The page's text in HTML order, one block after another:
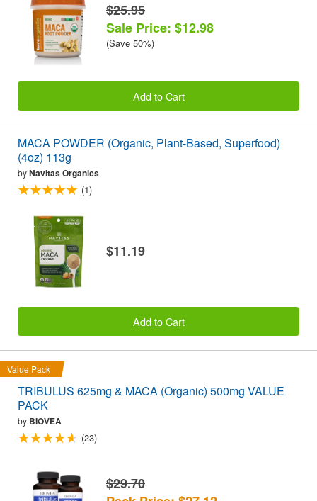
$25.95
Sale Price: $12.98
(Save 50%)
Add to Cart
MACA POWDER (Organic, Plant-Based, Superfood)
(4oz) 113g
byNavitas Organics
(1)
$11.19
Add to Cart
Value Pack
TRIBULUS 625mg & MACA (Organic) 500mg VALUE
PACK
by BIOVEA
(23)
$29.70